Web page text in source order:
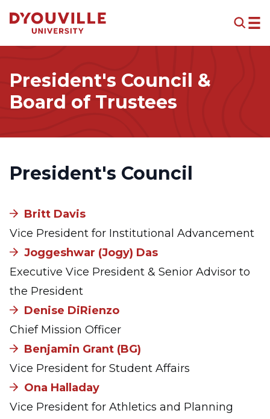
President's Council &
Board of Trustees
President's Council
Britt Davis
Vice President for Institutional Advancement
Joggeshwar (Jogy) Das
Executive Vice President & Senior Advisor to
the President
Denise DiRienzo
Chief Mission Officer
Benjamin Grant (BG)
Vice President for Student Affairs
Ona Halladay
Vice President for Athletics and Planning